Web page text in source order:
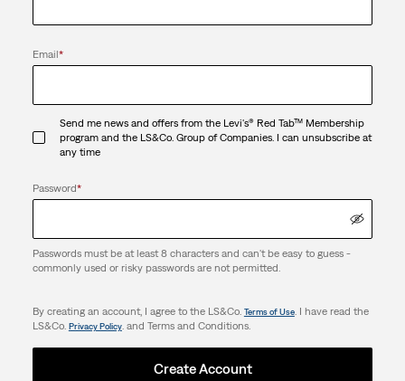
Email*
Send me news and offers from the Levi's® Red Tab™ Membership
program and the LS&Co. Group of Companies. I can unsubscribe at
any time
Password*
Passwords must be at least 8 characters and can't be easy to guess -
commonly used or risky passwords are not permitted.
By creating an account, I agree to the LS&Co. Terms of Use. I have read the
LS&Co. Privacy Policy. and Terms and Conditions.
Create Account